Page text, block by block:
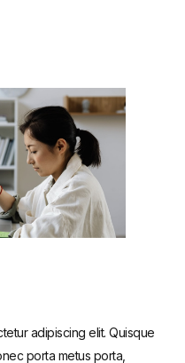
adipiscing elit. Quisque
porta metus porta,